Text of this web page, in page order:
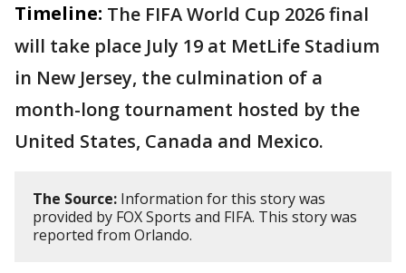
Timeline: The FIFA World Cup 2026 final
will take place July 19 at MetLife Stadium
in New Jersey, the culmination of a
month-long tournament hosted by the
United States, Canada and Mexico.
The Source: Information for this story was
provided by FOX Sports and FIFA. This story was
reported from Orlando.